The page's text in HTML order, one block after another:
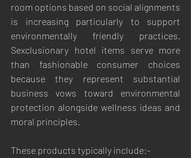
room options based on social alignments
is increasing particularly to support
environmentally friendly practices.
Sexclusionary hotel items serve more
than fashionable consumer choices
because they represent substantial
business vows toward environmental
protection alongside wellness ideas and
moral principles.
These products typically include:-